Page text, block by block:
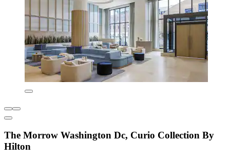
The Morrow Washington Dc, Curio Collection By
Hilton